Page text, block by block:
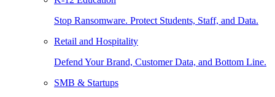
Stop Ransomware. Protect Students, Staff, and Data.
Retail and Hospitality
Defend Your Brand, Customer Data, and Bottom Line.
SMB & Startups